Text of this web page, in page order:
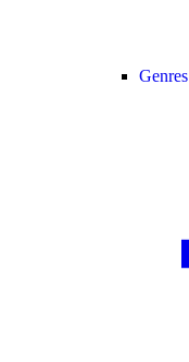
Genres